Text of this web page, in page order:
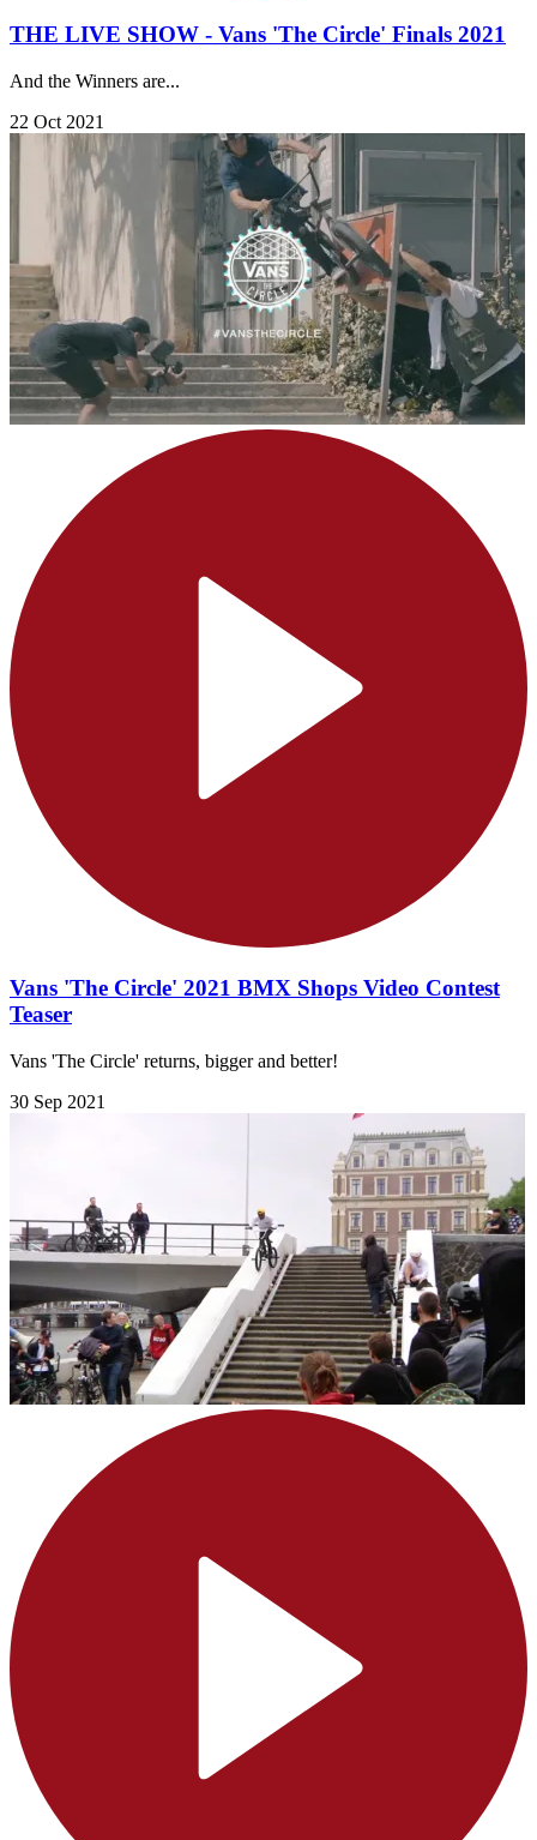
THE LIVE SHOW - Vans 'The Circle' Finals 2021
And the Winners are...
22 Oct 2021
Vans 'The Circle' 2021 BMX Shops Video Contest
Teaser
Vans 'The Circle' returns, bigger and better!
30 Sep 2021